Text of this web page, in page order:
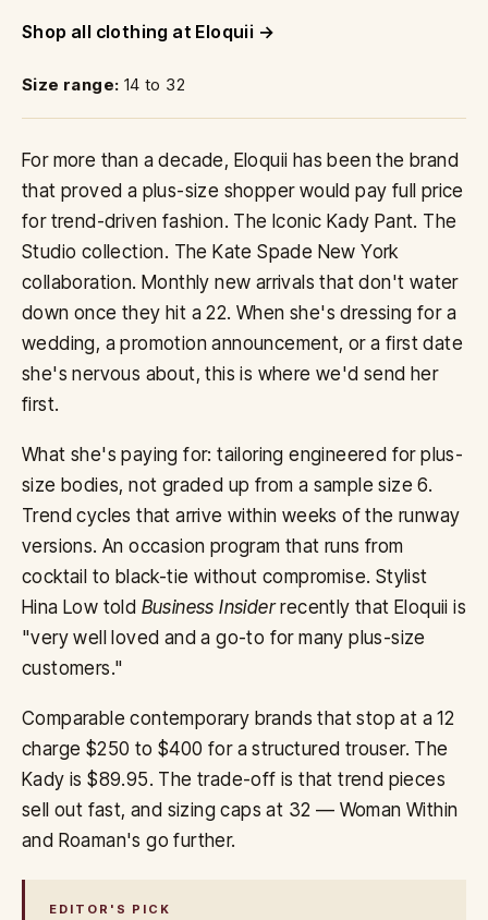
Shop all clothing at Eloquii
Size range: 14 to 32
For more than a decade, Eloquii has been the brand
that proved a plus-size shopper would pay full price
for trend-driven fashion. The Iconic Kady Pant. The
Studio collection. The Kate Spade New York
collaboration. Monthly new arrivals that don't water
down once they hit a 22. When she's dressing for a
wedding, a promotion announcement, or a first date
she's nervous about, this is where we'd send her
first.
What she's paying for: tailoring engineered for plus-
size bodies, not graded up from a sample size 6.
Trend cycles that arrive within weeks of the runway
versions. An occasion program that runs from
cocktail to black-tie without compromise. Stylist
Hina Low told Business Insiderrecently that Eloquii is
"very well loved and a go-to for many plus-size
customers."
Comparable contemporary brands that stop at a 12
charge $250 to $400 for a structured trouser. The
Kady is $89.95. The trade-off is that trend pieces
sell out fast, and sizing caps at 32 — Woman Within
and Roaman's go further.
EDITOR'S PICK